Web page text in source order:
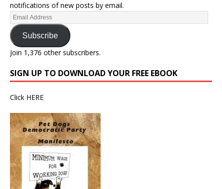
notifications of new posts by email.
Subscribe
Join 1,376 other subscribers.
SIGN UP TO DOWNLOAD YOUR FREE EBOOK
Click HERE